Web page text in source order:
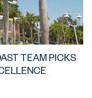
TEAM PICKS